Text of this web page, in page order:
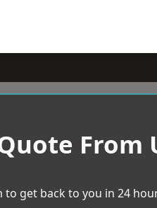
From
to get back to you in 24